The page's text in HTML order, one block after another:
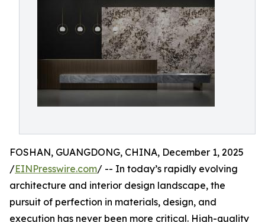
FOSHAN, GUANGDONG, CHINA, December 1, 2025
/EINPresswire.com/ -- In today’s rapidly evolving
architecture and interior design landscape, the
pursuit of perfection in materials, design, and
execution has never been more critical. High-quality